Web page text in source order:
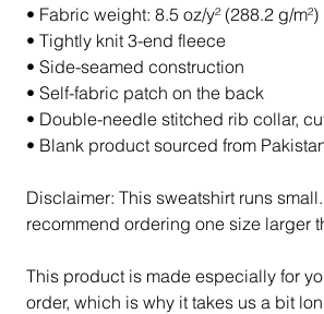
• Fabric weight: 8.5 oz/y² (288.2 g/m²)
• Tightly knit 3-end fleece
• Side-seamed construction
• Self-fabric patch on the back
• Double-needle stitched rib collar,
• Blank product sourced from
Disclaimer: This sweatshirt runs
recommend ordering one size larger
This product is made especially for
order, which is why it takes us a bit